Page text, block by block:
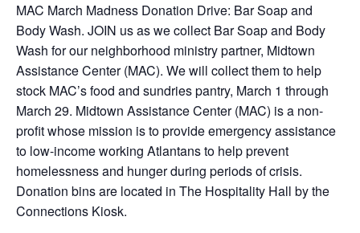
MAC March Madness Donation Drive: Bar Soap and
Body Wash. JOIN us as we collect Bar Soap and Body
Wash for our neighborhood ministry partner, Midtown
Assistance Center (MAC). We will collect them to help
stock MAC’s food and sundries pantry, March 1 through
March 29. Midtown Assistance Center (MAC) is a non-
profit whose mission is to provide emergency assistance
to low-income working Atlantans to help prevent
homelessness and hunger during periods of crisis.
Donation bins are located in The Hospitality Hall by the
Connections Kiosk.